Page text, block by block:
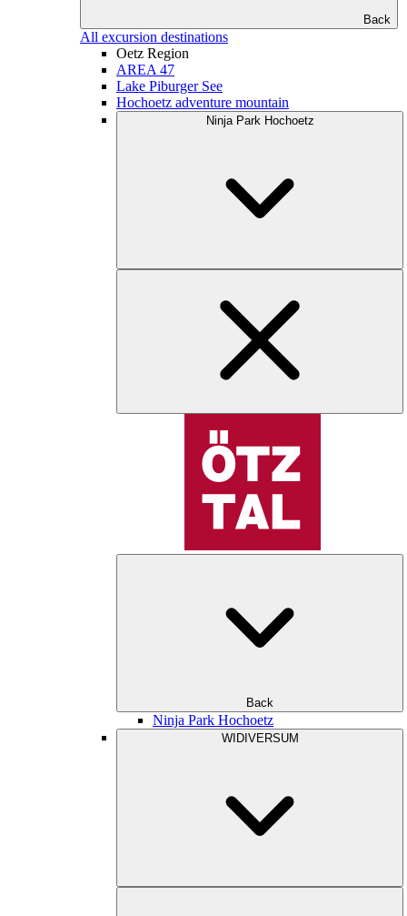
Back
All excursion destinations
Oetz Region
AREA 47
Lake Piburger See
Hochoetz adventure mountain
Ninja Park Hochoetz
Back
Ninja Park Hochoetz
WIDIVERSUM